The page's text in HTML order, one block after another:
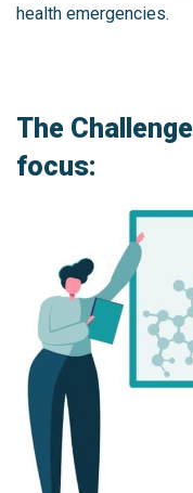
health emergencies.
The
focus: